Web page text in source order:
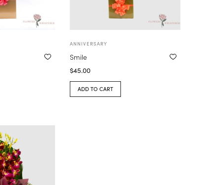
ANNIVERSARY
Smile
$45.00
ADD TO CART